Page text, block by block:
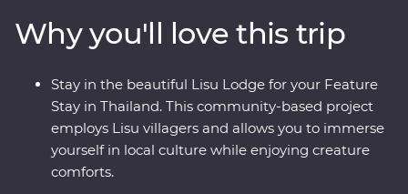
leader shows you the soul of this diverse metropolis. Get
lost in the districts of Hanoi, take in the sights of Halong
Bay on an overnight cruise and discover the old-world
charm of Hoi An. This Premium journey is filled with a
mix of culture, cuisine, history and unbeatable views.
Why you'll love this trip
Stay in the beautiful Lisu Lodge for your Feature
Stay in Thailand. This community-based project
employs Lisu villagers and allows you to immerse
yourself in local culture while enjoying creature
comforts.